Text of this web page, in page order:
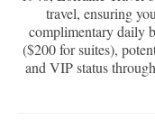
travel, ensuring
complimentary daily
($200 for suites),
and VIP status